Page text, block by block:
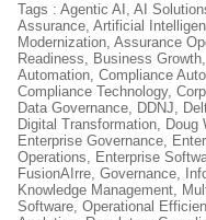
Tags : Agentic AI , AI
Assurance, Artificial
Modernization, Assurance
Readiness, Business Growth,
Automation, Compliance
Compliance Technology,
Data Governance, DDNJ,
Digital Transformation, Doug
Enterprise Governance,
Operations, Enterprise
FusionAIrre, Governance,
Knowledge Management,
Software, Operational